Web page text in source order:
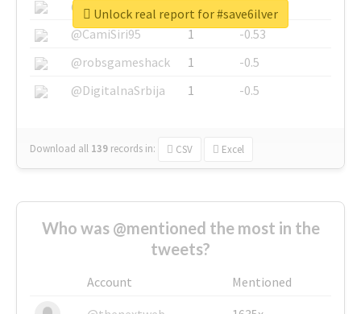
@SkateChart
1
-0.6
@CamiSiri95
1
-0.53
@robsgameshack
1
-0.5
@DigitalnaSrbija
1 -0.5
Download all 139 records in: CSV Excel
Unlock real report for #save6ilver
Who was @mentioned the most in the
tweets?
Account
Mentioned